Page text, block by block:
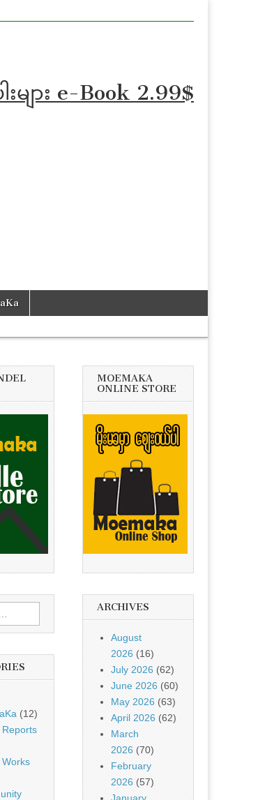
ျား e-Book 2.99$
(12)
MOEMAKA
ONLINE STORE
ARCHIVES
August
2026 (16)
July 2026 (62)
June 2026 (60)
May 2026 (63)
April 2026 (62)
March
2026 (70)
February
2026 (57)
January